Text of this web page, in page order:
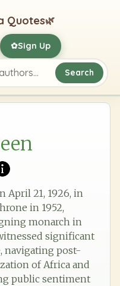
Quotes🌿
Search
✿Sign Up
April 21, 1926, in
in 1952,
monarch in
significant
navigating post-
of Africa and
public sentiment